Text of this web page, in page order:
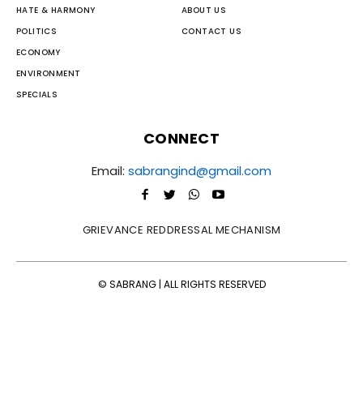
HATE & HARMONY
POLITICS
ECONOMY
ENVIRONMENT
SPECIALS
ABOUT US
CONTACT US
CONNECT
Email: sabrangind@gmail.com
GRIEVANCE REDDRESSAL MECHANISM
© SABRANG | ALL RIGHTS RESERVED